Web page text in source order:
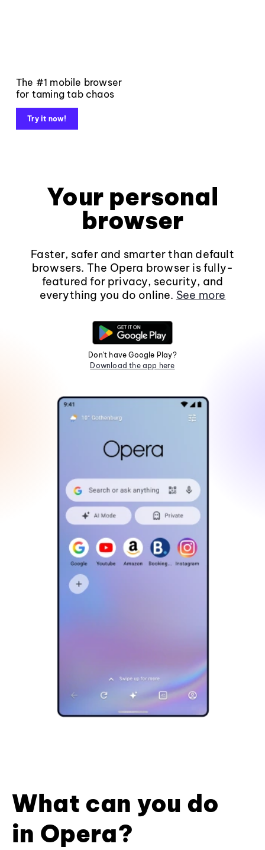
The #1 mobile browser
for taming tab chaos
Try it now!
Your personal
browser
Faster, safer and smarter than default
browsers. The Opera browser is fully-
featured for privacy, security, and
everything you do online. See more
Don't have Google Play?
Download the app here
What can you do
in Opera?